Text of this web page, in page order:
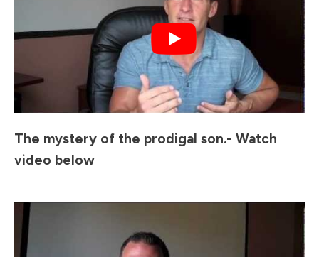
The mystery of the prodigal son.- Watch
video below